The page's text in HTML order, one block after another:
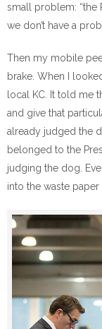
small problem: “the
we don’t have a
Then my mobile
brake. When I
local KC. It told me
and give that
already judged the
belonged to the
judging the dog.
into the waste paper